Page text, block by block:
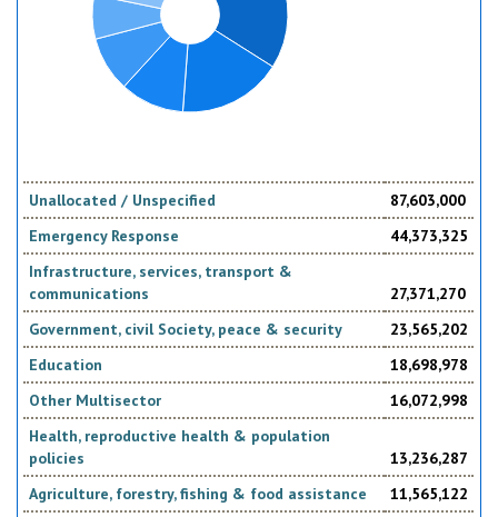
Unallocated / Unspecified
87,603,000
Emergency Response
44,373,325
Infrastructure, services, transport &
communications
27,371,270
Government, civil Society, peace & security
23,565,202
Education
18,698,978
Other Multisector
16,072,998
Health, reproductive health & population
policies
13,236,287
Agriculture, forestry, fishing & food assistance
11,565,122